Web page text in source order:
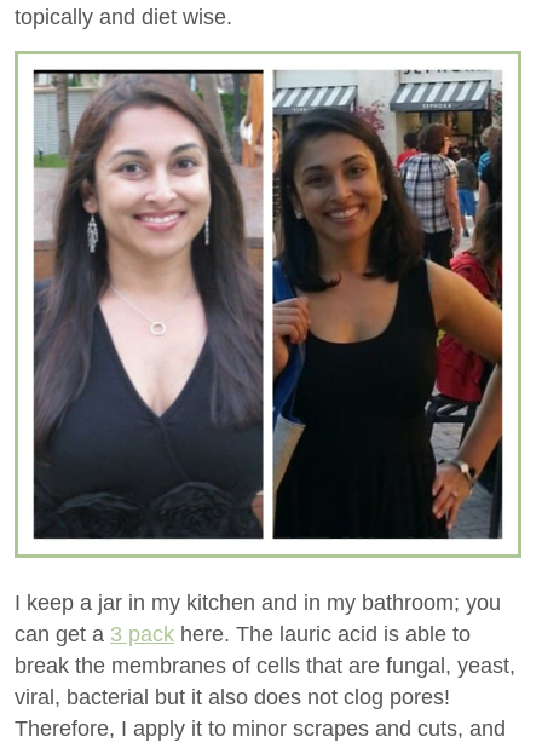
topically and diet wise.
I keep a jar in my kitchen and in my bathroom; you
can get a 3 pack here. The lauric acid is able to
break the membranes of cells that are fungal, yeast,
viral, bacterial but it also does not clog pores!
Therefore, I apply it to minor scrapes and cuts, and